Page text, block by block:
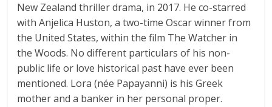
New Zealand thriller drama, in 2017. He co-starred
with Anjelica Huston, a two-time Oscar winner from
the United States, within the film The Watcher in
the Woods. No different particulars of his non-
public life or love historical past have ever been
mentioned. Lora (née Papayanni) is his Greek
mother and a banker in her personal proper.